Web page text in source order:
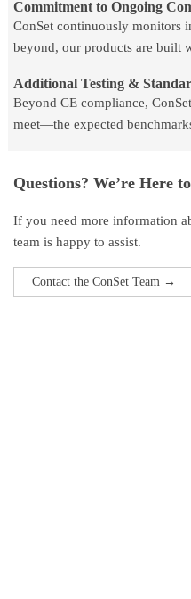
Commitment to Ongoing
ConSet continuously monitors
beyond, our products are built
Additional Testing &
Beyond CE compliance,
meet—the expected
Questions? We’re Here
If you need more information
team is happy to assist.
Contact the ConSet Team →